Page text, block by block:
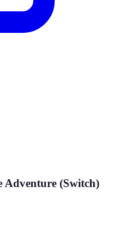
Adventure (Switch)